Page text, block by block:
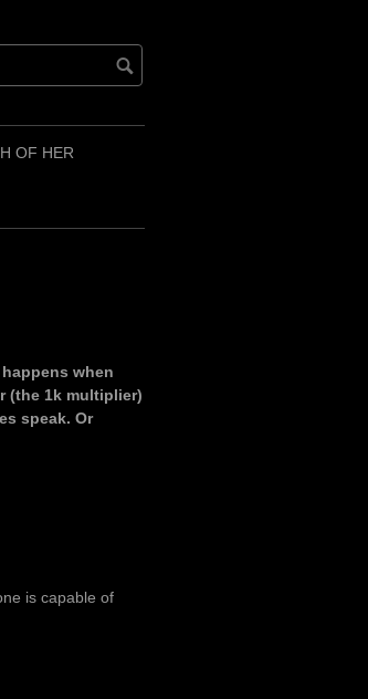
OF HER
when
(the 1k multiplier)
speak. Or
is capable of